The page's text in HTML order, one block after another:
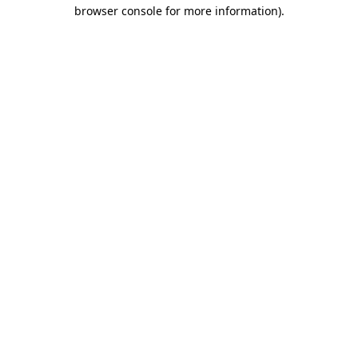
browser console for more information).